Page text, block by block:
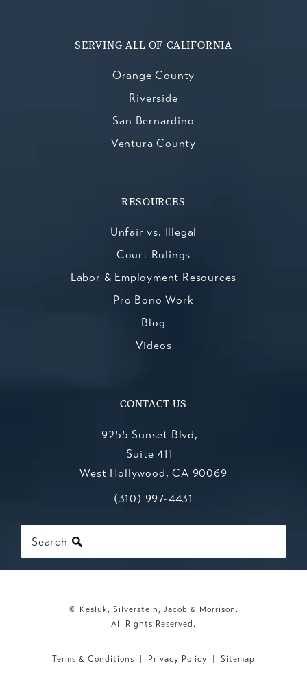
SERVING ALL OF CALIFORNIA
Orange County
Riverside
San Bernardino
Ventura County
RESOURCES
Unfair vs. Illegal
Court Rulings
Labor & Employment Resources
Pro Bono Work
Blog
Videos
CONTACT US
9255 Sunset Blvd,
Suite 411
West Hollywood, CA 90069
(opens in a new tab)
Call Kesluk, Silverstein, Jacob &
(310) 997-4431
Search
© Kesluk, Silverstein, Jacob & Morrison.
All Rights Reserved.
Terms & Conditions Privacy Policy Sitemap